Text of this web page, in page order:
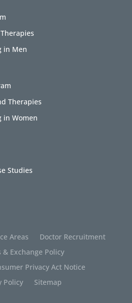
in Men
Therapies
in Women
Studies
Areas
Doctor Recruitment
& Exchange Policy
Privacy Act Notice
Policy
Sitemap